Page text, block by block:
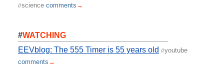
//science comments →
#WATCHING
EEVblog: The 555 Timer is 55 years old //youtube
comments →